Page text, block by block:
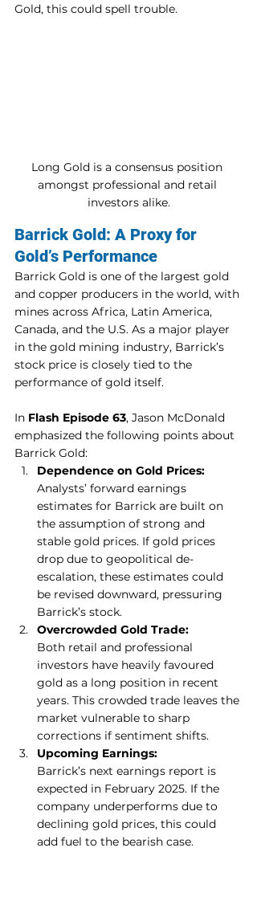
Gold, this could spell trouble.
Long Gold is a consensus position
amongst professional and retail
investors alike.
Barrick Gold: A Proxy for
Gold’s Performance
Barrick Gold is one of the largest gold
and copper producers in the world, with
mines across Africa, Latin America,
Canada, and the U.S. As a major player
in the gold mining industry, Barrick’s
stock price is closely tied to the
performance of gold itself.
In Flash Episode 63, Jason McDonald
emphasized the following points about
Barrick Gold:
Dependence on Gold Prices:
Analysts’ forward earnings
estimates for Barrick are built on
the assumption of strong and
stable gold prices. If gold prices
drop due to geopolitical de-
escalation, these estimates could
be revised downward, pressuring
Barrick’s stock.
Overcrowded Gold Trade:
Both retail and professional
investors have heavily favoured
gold as a long position in recent
years. This crowded trade leaves the
market vulnerable to sharp
corrections if sentiment shifts.
Upcoming Earnings:
Barrick’s next earnings report is
expected in February 2025. If the
company underperforms due to
declining gold prices, this could
add fuel to the bearish case.